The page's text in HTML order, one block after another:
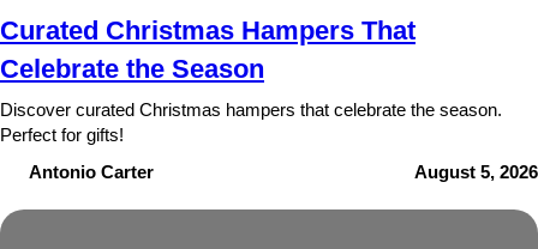
Curated Christmas Hampers That
Celebrate the Season
Discover curated Christmas hampers that celebrate the season.
Perfect for gifts!
Antonio Carter
August 5, 2026